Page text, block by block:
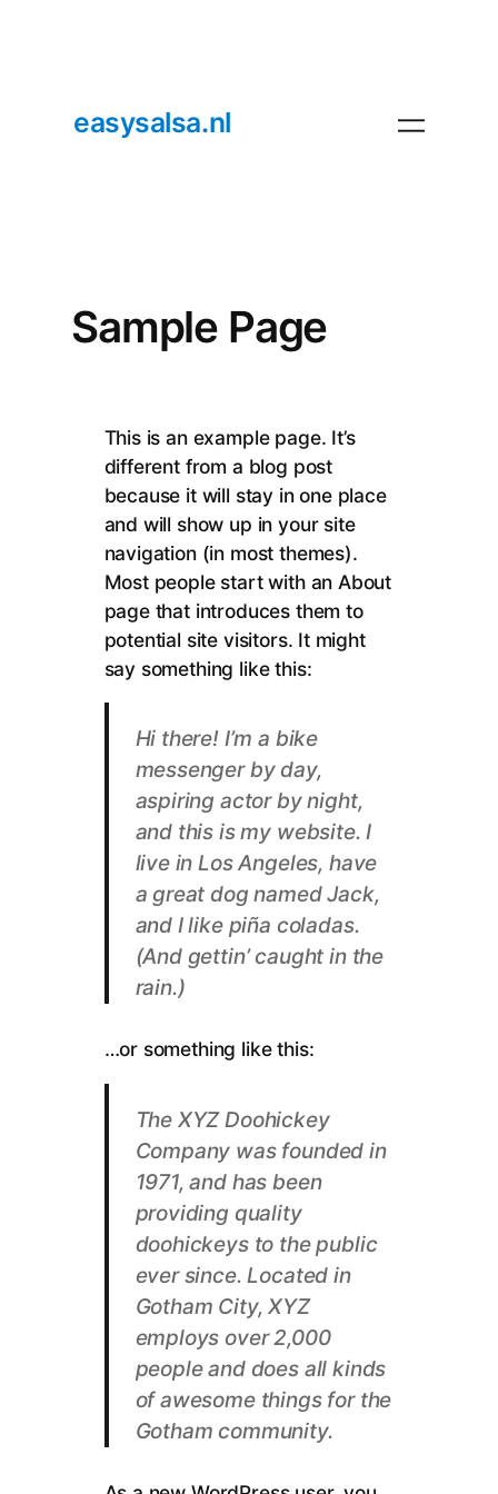
easysalsa.nl
Sample Page
This is an example page. It’s
different from a blog post
because it will stay in one place
and will show up in your site
navigation (in most themes).
Most people start with an About
page that introduces them to
potential site visitors. It might
say something like this:
Hi there! I’m a bike
messenger by day,
aspiring actor by night,
and this is my website. I
live in Los Angeles, have
a great dog named Jack,
and I like piña coladas.
(And gettin’ caught in the
rain.)
…or something like this:
The XYZ Doohickey
Company was founded in
1971, and has been
providing quality
doohickeys to the public
ever since. Located in
Gotham City, XYZ
employs over 2,000
people and does all kinds
of awesome things for the
Gotham community.